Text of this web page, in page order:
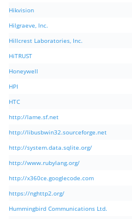
Hikvision
Hilgraeve, Inc.
Hillcrest Laboratories, Inc.
HiTRUST
Honeywell
HPI
HTC
http://lame.sf.net
http://libusbwin32.sourceforge.net
http://system.data.sqlite.org/
http://www.rubylang.org/
http://x360ce.googlecode.com
https://nghttp2.org/
Hummingbird Communications Ltd.